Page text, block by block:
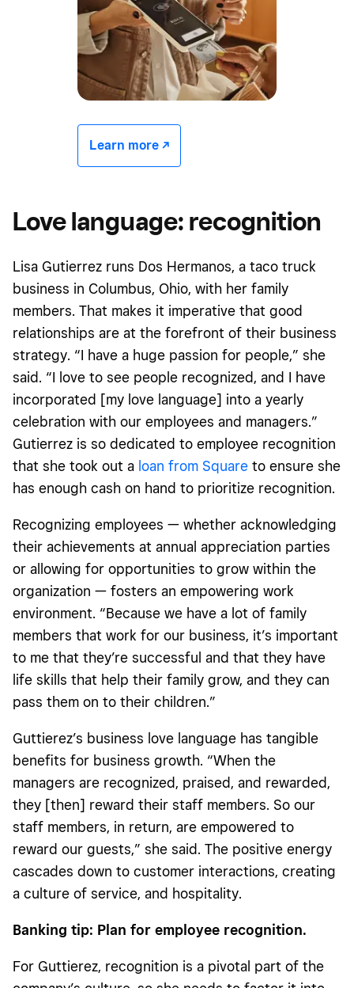
Learn more -/^
Love language: recognition
Lisa Gutierrez runs Dos Hermanos, a taco truck
business in Columbus, Ohio, with her family
members. That makes it imperative that good
relationships are at the forefront of their business
strategy. “I have a huge passion for people,” she
said. “I love to see people recognized, and I have
incorporated [my love language] into a yearly
celebration with our employees and managers.”
Gutierrez is so dedicated to employee recognition
that she took out a loan from Square to ensure she
has enough cash on hand to prioritize recognition.
Recognizing employees — whether acknowledging
their achievements at annual appreciation parties
or allowing for opportunities to grow within the
organization — fosters an empowering work
environment. “Because we have a lot of family
members that work for our business, it’s important
to me that they’re successful and that they have
life skills that help their family grow, and they can
pass them on to their children.”
Guttierez’s business love language has tangible
benefits for business growth. “When the
managers are recognized, praised, and rewarded,
they [then] reward their staff members. So our
staff members, in return, are empowered to
reward our guests,” she said. The positive energy
cascades down to customer interactions, creating
a culture of service, and hospitality.
Banking tip: Plan for employee recognition.
For Guttierez, recognition is a pivotal part of the